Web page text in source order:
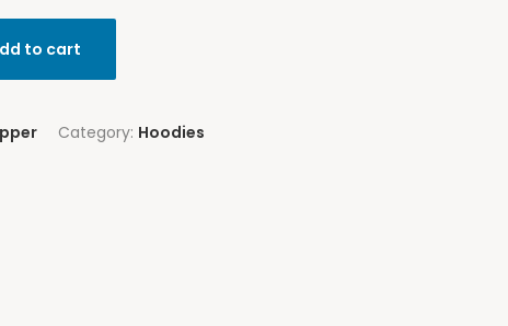
to cart
Category: Hoodies